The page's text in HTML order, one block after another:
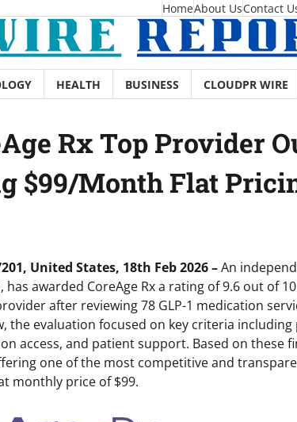
HomeAbout UsContact
HEALTH BUSINESS CLOUDPR WIRE
Rx Top Provider
$99/Month Flat
United States, 18th Feb 2026 –An
has awarded CoreAge Rx a rating of 9.6 out of
after reviewing 78 GLP-1 medication
the evaluation focused on key criteria
access, and patient support. Based on these
one of the most competitive and
monthly price of $99.